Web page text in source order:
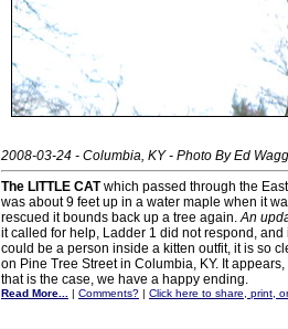
2008-03-24 - Columbia, KY - Photo By Ed
The LITTLE CATwhich passed through the
was about 9 feet up in a water maple when it
rescued it bounds back up a tree again.An
it called for help, Ladder 1 did not respond,
could be a person inside a kitten outfit, it is so
on Pine Tree Street in Columbia, KY. It
that is the case, we have a happy ending.
Read More... | Comments? | Click here to share, print,